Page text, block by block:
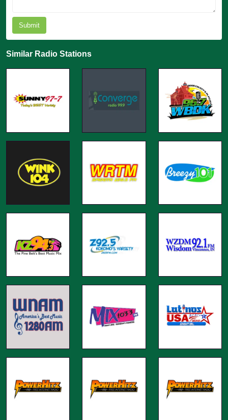
Submit
Similar Radio Stations